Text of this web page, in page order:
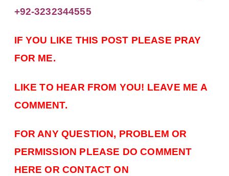
+92-3232344555
IF YOU LIKE THIS POST PLEASE PRAY
FOR ME.
LIKE TO HEAR FROM YOU! LEAVE ME A
COMMENT.
FOR ANY QUESTION, PROBLEM OR
PERMISSION PLEASE DO COMMENT
HERE OR CONTACT ON